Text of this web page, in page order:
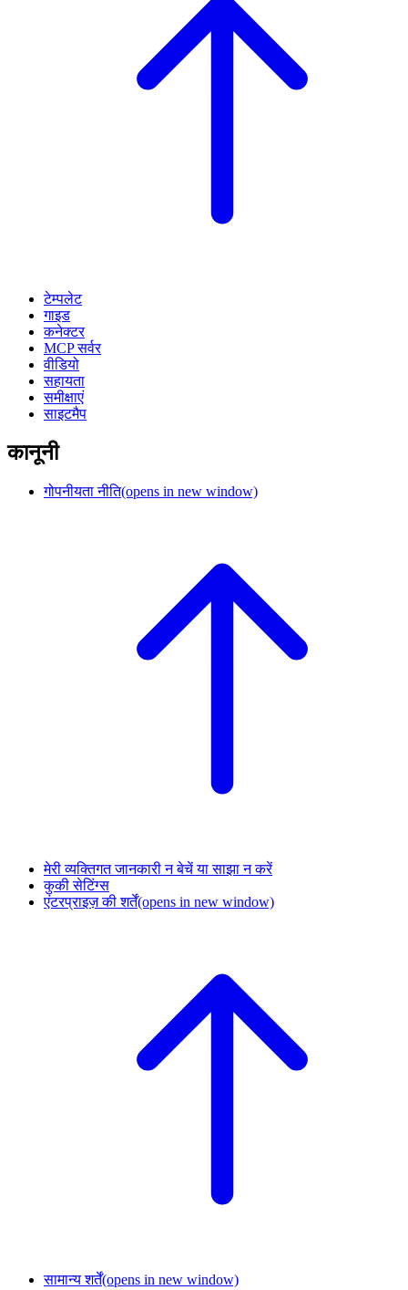
टेम्पलेट
गाइड
कनेक्टर
MCP सर्वर
वीडियो
सहायता
समीक्षाएं
साइटमैप
कानूनी
गोपनीयता नीति(opens in new window)
मेरी व्यक्तिगत जानकारी न बेचें या साझा न करें
कुकी सेटिंग्स
एंटरप्राइज़ की शर्तें(opens in new window)
सामान्य शर्तें(opens in new window)